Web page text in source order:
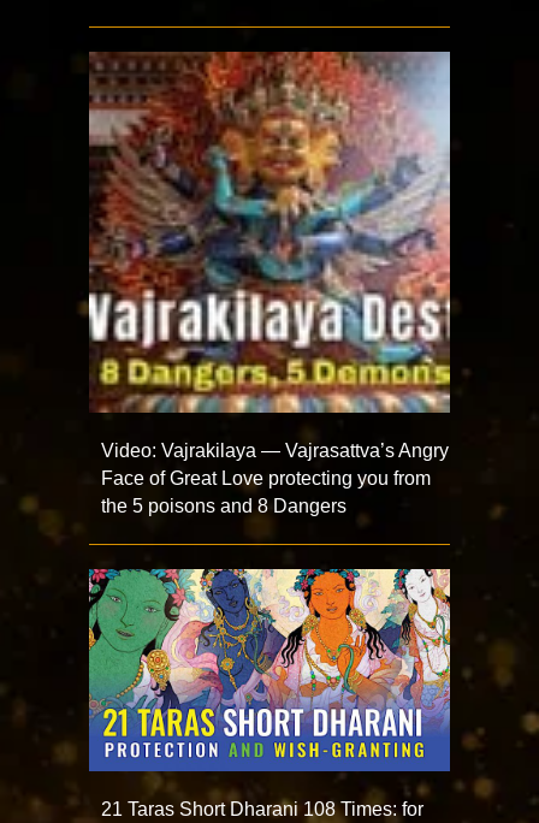
Video: Vajrakilaya — Vajrasattva’s Angry
Face of Great Love protecting you from
the 5 poisons and 8 Dangers
21 Taras Short Dharani 108 Times: for